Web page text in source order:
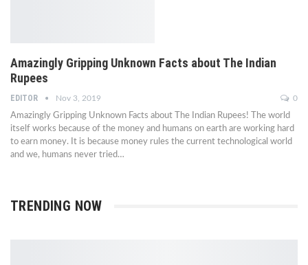
Amazingly Gripping Unknown Facts about The Indian
Rupees
EDITOR Nov 3, 2019 0
Amazingly Gripping Unknown Facts about The Indian Rupees! The world
itself works because of the money and humans on earth are working hard
to earn money. It is because money rules the current technological world
and we, humans never tried…
TRENDING NOW